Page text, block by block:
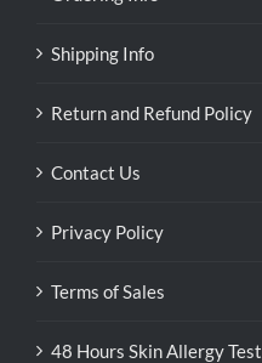
Shipping Info
Return and Refund Policy
Contact Us
Privacy Policy
Terms of Sales
48 Hours Skin Allergy Test